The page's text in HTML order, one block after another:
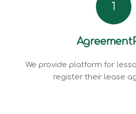
1
We provide platform for
register their lease